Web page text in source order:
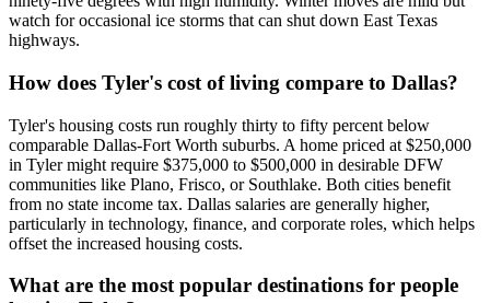
watch for occasional ice storms that can shut down East Texas
highways.
How does Tyler's cost of living compare to Dallas?
Tyler's housing costs run roughly thirty to fifty percent below
comparable Dallas-Fort Worth suburbs. A home priced at $250,000
in Tyler might require $375,000 to $500,000 in desirable DFW
communities like Plano, Frisco, or Southlake. Both cities benefit
from no state income tax. Dallas salaries are generally higher,
particularly in technology, finance, and corporate roles, which helps
offset the increased housing costs.
What are the most popular destinations for people